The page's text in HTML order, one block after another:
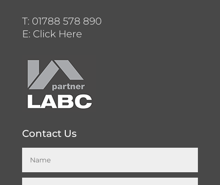
T: 01788 578 890
E: Click Here
Contact Us